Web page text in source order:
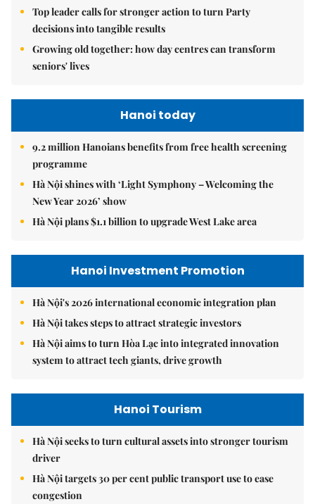
Top leader calls for stronger action to turn Party
decisions into tangible results
Growing old together: how day centres can transform
seniors' lives
Hanoi today
9.2 million Hanoians benefits from free health screening
programme
Hà Nội shines with ‘Light Symphony – Welcoming the
New Year 2026’ show
Hà Nội plans $1.1 billion to upgrade West Lake area
Hanoi Investment Promotion
Hà Nội's 2026 international economic integration plan
Hà Nội takes steps to attract strategic investors
Hà Nội aims to turn Hòa Lạc into integrated innovation
system to attract tech giants, drive growth
Hanoi Tourism
Hà Nội seeks to turn cultural assets into stronger tourism
driver
Hà Nội targets 30 per cent public transport use to ease
congestion